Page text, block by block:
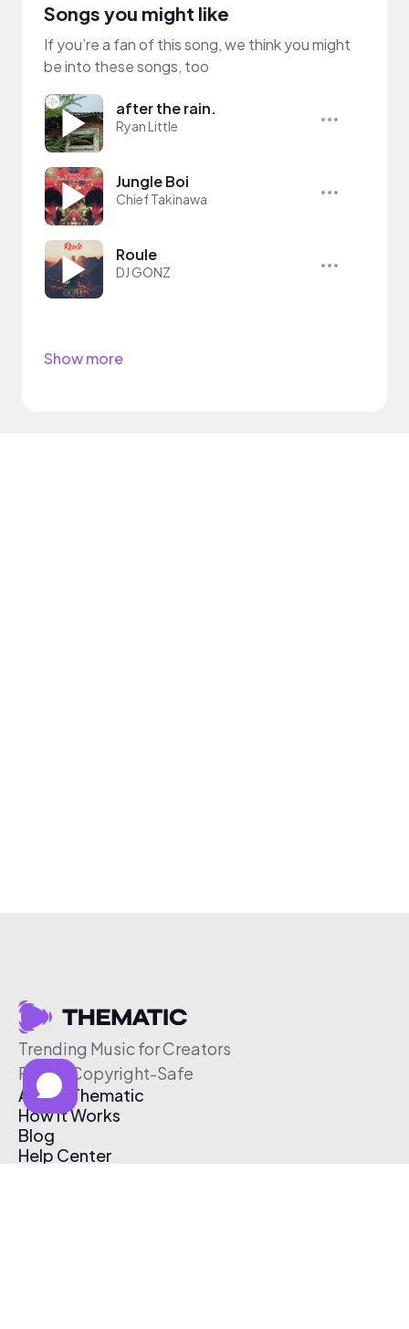
Songs you might like
If you’re a fan of this song, we think you might
be into these songs, too
after the rain.
Ryan Little
Jungle Boi
Chief Takinawa
Roule
DJ GONZ
Show more
Trending Music for Creators
Free & Copyright-Safe
About Thematic
How It Works
Blog
Help Center